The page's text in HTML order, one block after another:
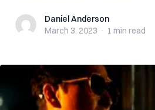
Daniel Anderson
Daniel Anderson
March 3, 2023 · 1 min read